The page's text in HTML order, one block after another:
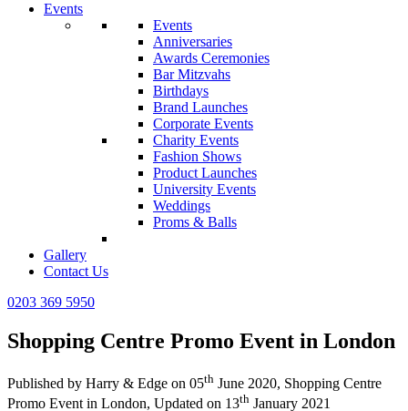
Events
Events
Anniversaries
Awards Ceremonies
Bar Mitzvahs
Birthdays
Brand Launches
Corporate Events
Charity Events
Fashion Shows
Product Launches
University Events
Weddings
Proms & Balls
Gallery
Contact Us
0203 369 5950
Shopping Centre Promo Event in London
Published by Harry & Edge on 05th June 2020, Shopping Centre
Promo Event in London, Updated on 13th January 2021